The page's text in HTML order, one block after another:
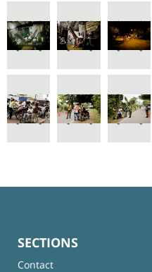
SECTIONS
Contact